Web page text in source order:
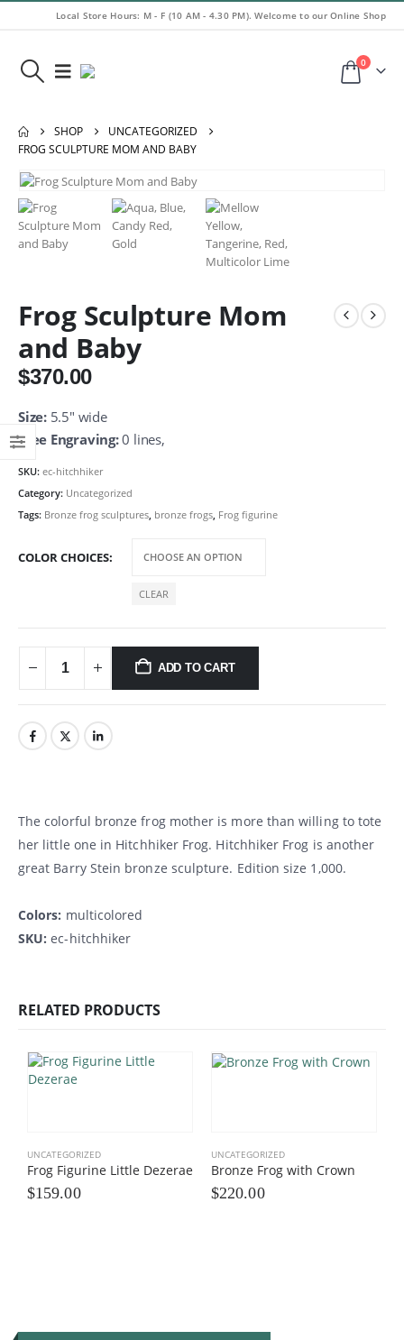
Local Store Hours: M - F (10 AM - 4.30 PM). Welcome to our Online Shop
0
SHOP
UNCATEGORIZED
FROG SCULPTURE MOM AND BABY
Frog Sculpture Mom
and Baby
$370.00
Size:5.5″ wide
Free Engraving:0 lines,
SKU: ec-hitchhiker
Category: Uncategorized
Tags: Bronze frog sculptures, bronze frogs, Frog figurine
COLOR CHOICES
CLEAR
ADD TO CART
The colorful bronze frog mother is more than willing to tote
her little one in Hitchhiker Frog. Hitchhiker Frog is another
great Barry Stein bronze sculpture. Edition size 1,000.
Colors: multicolored
SKU: ec-hitchhiker
RELATED PRODUCTS
UNCATEGORIZED
Frog Figurine Little Dezerae
$159.00
UNCATEGORIZED
Bronze Frog with Crown
$220.00